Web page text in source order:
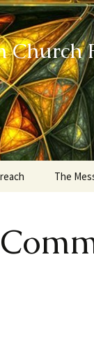
Church
our Community
The